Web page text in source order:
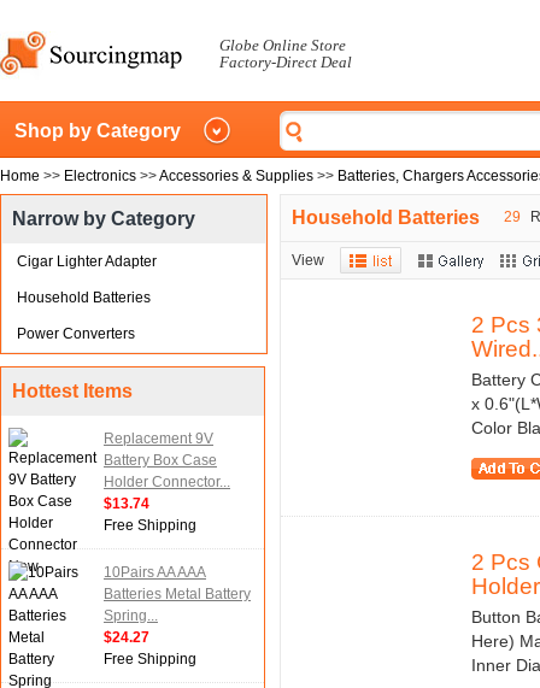
Globe Online Store
Factory-Direct Deal
Shop by Category
Home >> Electronics >>Accessories & Supplies >> Batteries, Chargers
Narrow by Category
Cigar Lighter Adapter
Household Batteries
Power Converters
Hottest Items
Replacement 9V
Battery Box Case
Holder Connector...
$13.74
Free Shipping
10Pairs AA AAA
Batteries Metal Battery
Spring...
$24.27
Free Shipping
Household Batteries 29
View
2 Pcs
Battery
x
Color
2 Pcs
Button
Here)
Inner